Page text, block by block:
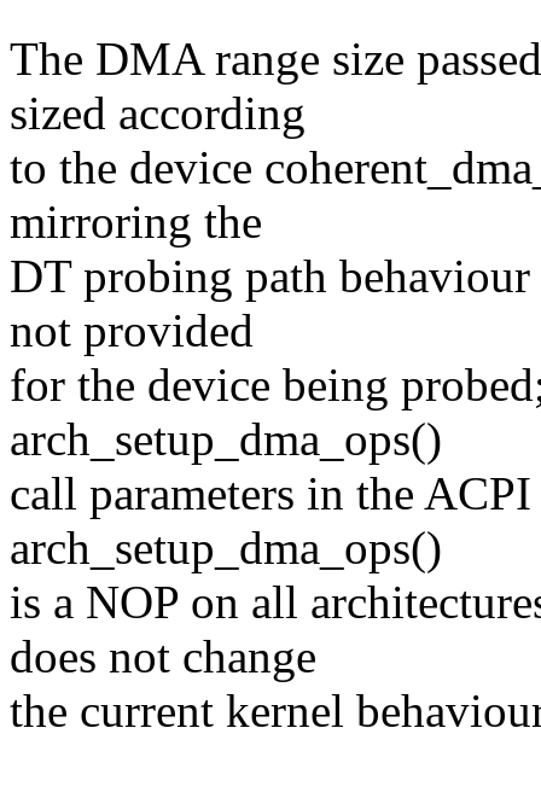
The DMA range size
sized according
to the device
mirroring the
DT probing path
not provided
for the device being
arch_setup_dma_ops()
call parameters in the
arch_setup_dma_ops()
is a NOP on all
does not change
the current kernel